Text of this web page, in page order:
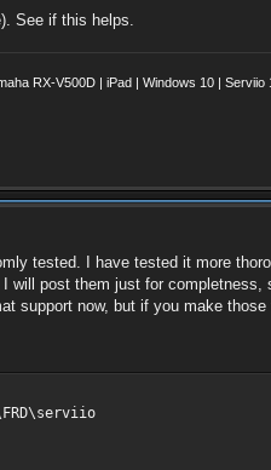
See if this helps.
RX-V500D | iPad | Windows 10 | Serviio
tested. I have tested it more
post them just for
support now, but if you make